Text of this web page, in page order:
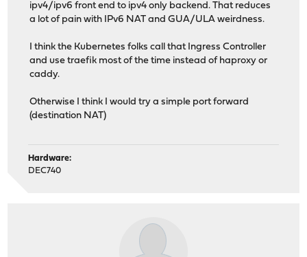
ipv4/ipv6 front end to ipv4 only backend. That reduces
a lot of pain with IPv6 NAT and GUA/ULA weirdness.
I think the Kubernetes folks call that Ingress Controller
and use traefik most of the time instead of haproxy or
caddy.
Otherwise I think I would try a simple port forward
(destination NAT)
Hardware:
DEC740